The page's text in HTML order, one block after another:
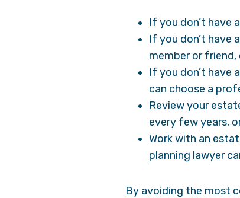
If you don’t have
If you don’t have
member or friend,
If you don’t have
can choose a
Review your
every few years,
Work with an
planning lawyer
By avoiding the most